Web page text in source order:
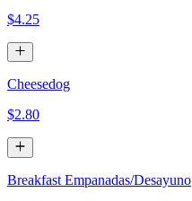
$4.25
Cheesedog
$2.80
Breakfast Empanadas/Desayuno